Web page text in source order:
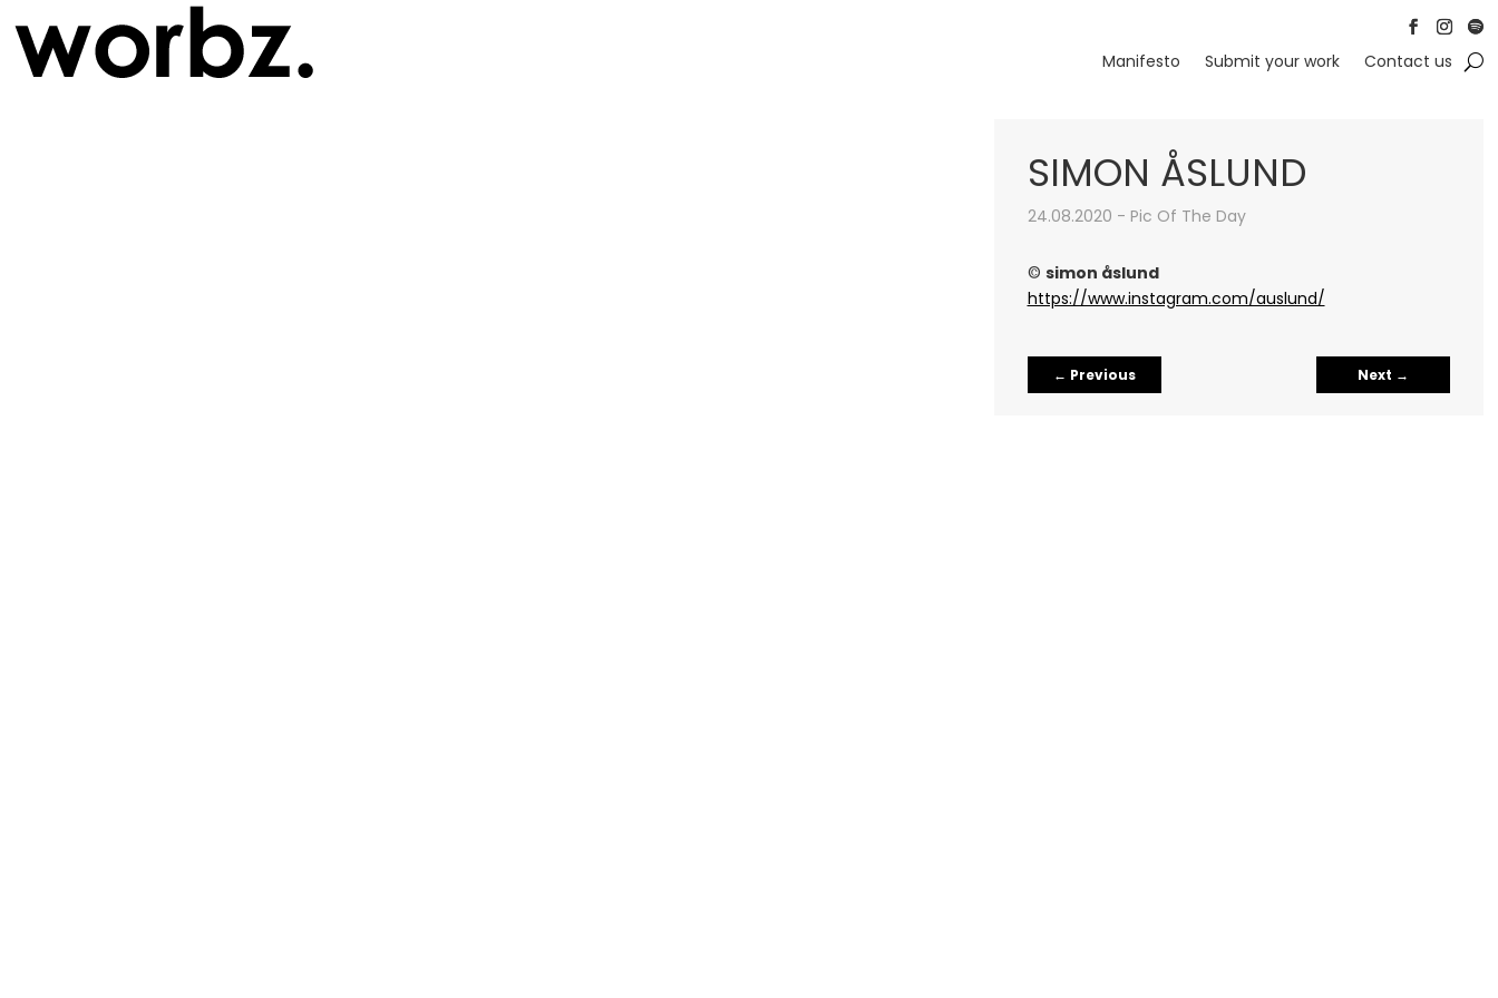
FollowFollow
Manifesto Submit your work Contact us
SIMON ÅSLUND
24.08.2020 - Pic Of The Day
© simon åslund
https://www.instagram.com/auslund/
← Previous Next →